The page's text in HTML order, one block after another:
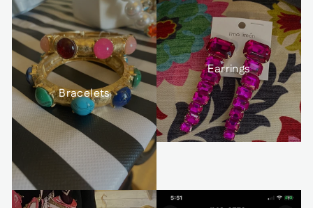
Bracelets
Earrings